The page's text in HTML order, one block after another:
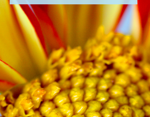
Forgot Login ID? Forgot Password?